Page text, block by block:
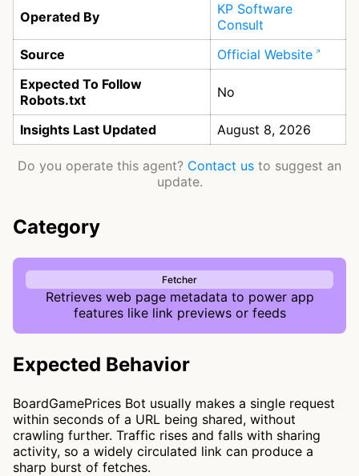
Operated By
KP Software
Consult
Source
Official Website
Expected To Follow
Robots.txt
No
Insights Last Updated August 8, 2026
Do you operate this agent? Contact us to suggest an
update.
Category
Fetcher
Retrieves web page metadata to power app
features like link previews or feeds
Expected Behavior
BoardGamePrices Bot usually makes a single request
within seconds of a URL being shared, without
crawling further. Traffic rises and falls with sharing
activity, so a widely circulated link can produce a
sharp burst of fetches.